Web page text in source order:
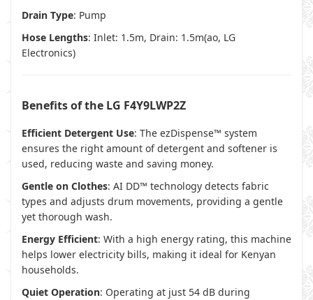
Drain Type: Pump
Hose Lengths: Inlet: 1.5m, Drain: 1.5m(ao, LG
Electronics)
Benefits of the LG F4Y9LWP2Z
Efficient Detergent Use: The ezDispense™ system
ensures the right amount of detergent and softener is
used, reducing waste and saving money.
Gentle on Clothes: AI DD™ technology detects fabric
types and adjusts drum movements, providing a gentle
yet thorough wash.
Energy Efficient: With a high energy rating, this machine
helps lower electricity bills, making it ideal for Kenyan
households.
Quiet Operation: Operating at just 54 dB during